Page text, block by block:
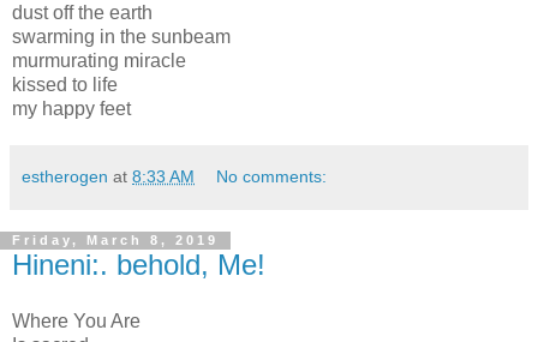
dust off the earth
swarming in the sunbeam
murmurating miracle
kissed to life
my happy feet
estherogen at 8:33 AM No comments:
Friday, March 8, 2019
Hineni:. behold, Me!
Where You Are